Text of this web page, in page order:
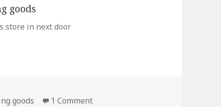
store in next door
goods 1 Commenton On My Way To Jiffy Lube…